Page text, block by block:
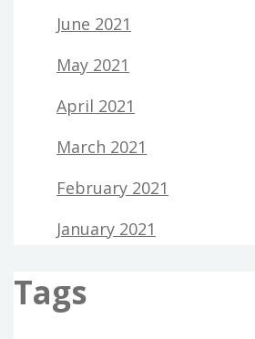
June 2021
May 2021
April 2021
March 2021
February 2021
January 2021
Tags